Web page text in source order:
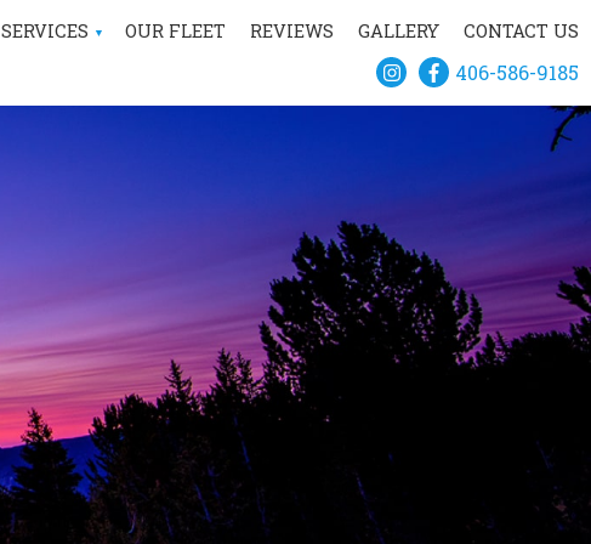
SERVICES
CHARTER
AERIAL FIREFIGHTING
OUR FLEET REVIEWS GALLERY CONTACT US
406-586-9185